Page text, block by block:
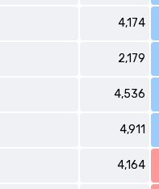
4,174
2,179
4,536
4,911
4,164